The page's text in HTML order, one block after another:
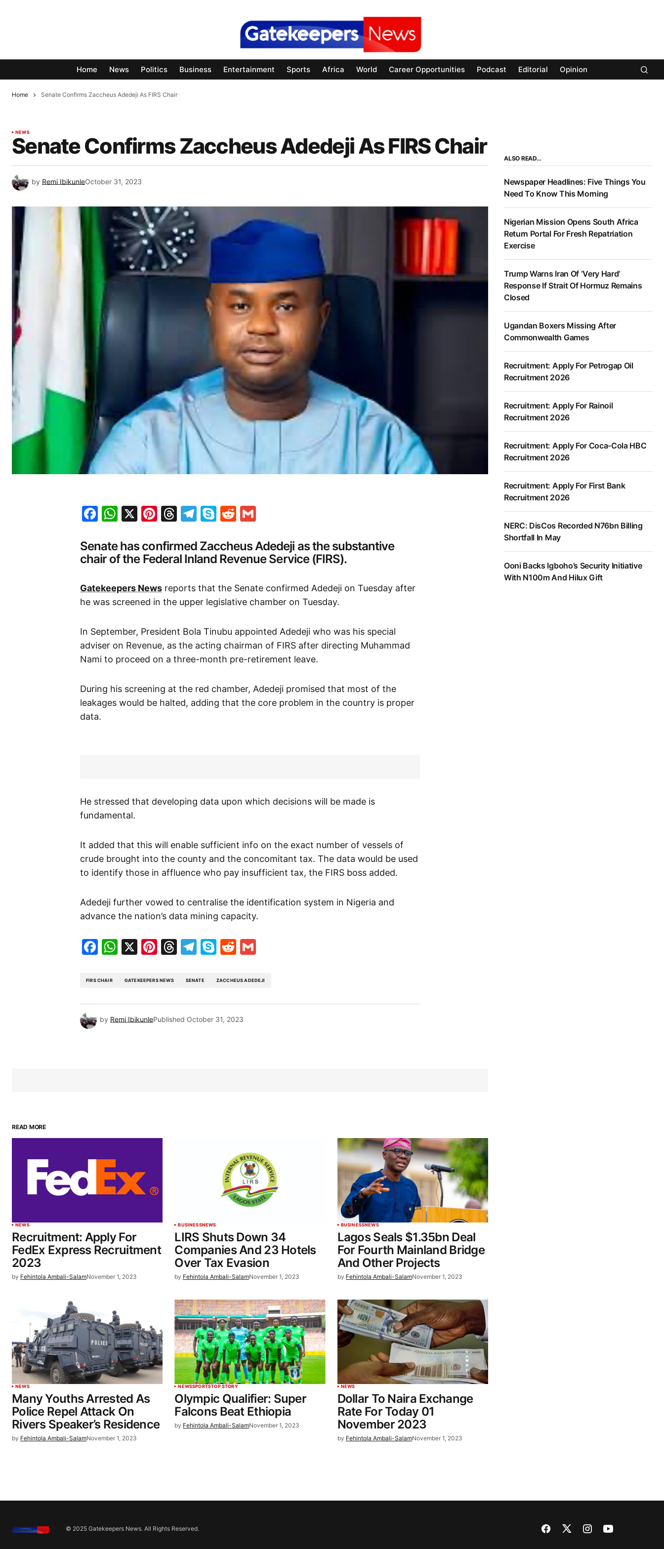
Home News Politics Business Entertainment Sports Africa World Career Opportunities Podcast Editorial Opinion
Home Senate Confirms Zaccheus Adedeji As FIRS Chair
NEWS
Senate Confirms Zaccheus Adedeji As FIRS Chair
by Remi IbikunleOctober 31, 2023
Facebook
WhatsApp
X Pinterest
Threads
Telegram
SkypeReddit
Senate has confirmed Zaccheus Adedeji as the substantive
chair of the Federal Inland Revenue Service (FIRS).
Gatekeepers News reports that the Senate confirmed Adedeji on Tuesday after
he was screened in the upper legislative chamber on Tuesday.
In September, President Bola Tinubu appointed Adedeji who was his special
adviser on Revenue, as the acting chairman of FIRS after directing Muhammad
Nami to proceed on a three-month pre-retirement leave.
During his screening at the red chamber, Adedeji promised that most of the
leakages would be halted, adding that the core problem in the country is proper
data.
He stressed that developing data upon which decisions will be made is
fundamental.
It added that this will enable sufficient info on the exact number of vessels of
crude brought into the county and the concomitant tax. The data would be used
to identify those in affluence who pay insufficient tax, the FIRS boss added.
Adedeji further vowed to centralise the identification system in Nigeria and
advance the nation’s data mining capacity.
Facebook
WhatsApp
X Pinterest
Threads
Telegram
SkypeReddit
FIRS CHAIR GATEKEEPERS NEWS SENATE ZACCHEUS ADEDEJI
by Remi IbikunlePublished October 31, 2023
READ MORE
NEWS
Recruitment: Apply For
FedEx Express Recruitment
2023
by Fehintola Ambali-SalamNovember 1, 2023
BUSINESSNEWS
LIRS Shuts Down 34
Companies And 23 Hotels
Over Tax Evasion
by Fehintola Ambali-SalamNovember 1, 2023
BUSINESSNEWS
Lagos Seals $1.35bn Deal
For Fourth Mainland Bridge
And Other Projects
by Fehintola Ambali-SalamNovember 1, 2023
NEWS
Many Youths Arrested As
Police Repel Attack On
Rivers Speaker’s Residence
by Fehintola Ambali-SalamNovember 1, 2023
NEWSSPORTSTOP STORY
Olympic Qualifier: Super
Falcons Beat Ethiopia
by Fehintola Ambali-SalamNovember 1, 2023
NEWS
Dollar To Naira Exchange
Rate For Today 01
November 2023
by Fehintola Ambali-SalamNovember 1, 2023
ALSO READ…
Newspaper Headlines: Five Things You
Need To Know This Morning
Nigerian Mission Opens South Africa
Return Portal For Fresh Repatriation
Exercise
Trump Warns Iran Of ‘Very Hard’
Response If Strait Of Hormuz Remains
Closed
Ugandan Boxers Missing After
Commonwealth Games
Recruitment: Apply For Petrogap Oil
Recruitment 2026
Recruitment: Apply For Rainoil
Recruitment 2026
Recruitment: Apply For Coca-Cola HBC
Recruitment 2026
Recruitment: Apply For First Bank
Recruitment 2026
NERC: DisCos Recorded N76bn Billing
Shortfall In May
Ooni Backs Igboho’s Security Initiative
With N100m And Hilux Gift
© 2025 Gatekeepers News. All Rights Reserved.